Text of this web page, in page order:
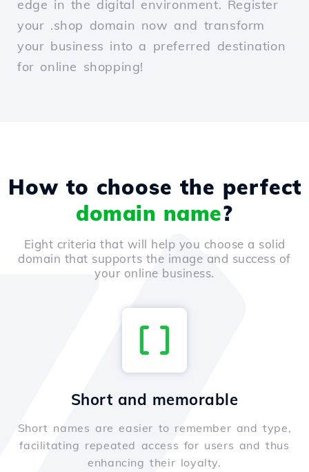
edge in the digital environment. Register
your .shop domain now and transform
your business into a preferred destination
for online shopping!
How to choose the perfect
domain name?
Eight criteria that will help you choose a solid
domain that supports the image and success of
your online business.
Short and memorable
Short names are easier to remember and type,
facilitating repeated access for users and thus
enhancing their loyalty.